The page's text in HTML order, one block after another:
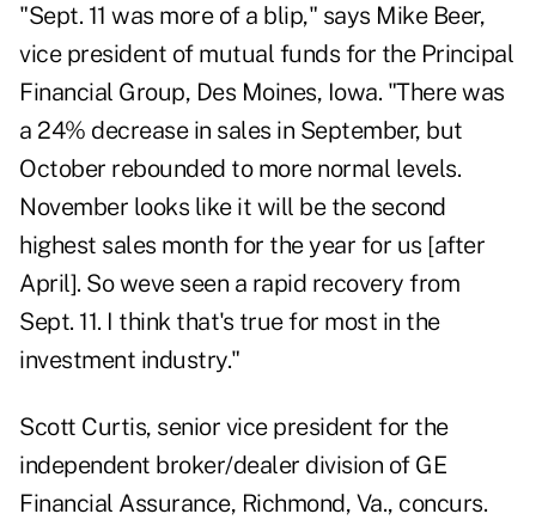
"Sept. 11 was more of a blip," says Mike Beer,
vice president of mutual funds for the Principal
Financial Group, Des Moines, Iowa. "There was
a 24% decrease in sales in September, but
October rebounded to more normal levels.
November looks like it will be the second
highest sales month for the year for us [after
April]. So weve seen a rapid recovery from
Sept. 11. I think that's true for most in the
investment industry."
Scott Curtis, senior vice president for the
independent broker/dealer division of GE
Financial Assurance, Richmond, Va., concurs.